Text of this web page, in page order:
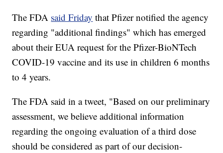
The FDA said Friday that Pfizer notified the agency
regarding "additional findings" which has emerged
about their EUA request for the Pfizer-BioNTech
COVID-19 vaccine and its use in children 6 months
to 4 years.
The FDA said in a tweet, "Based on our preliminary
assessment, we believe additional information
regarding the ongoing evaluation of a third dose
should be considered as part of our decision-